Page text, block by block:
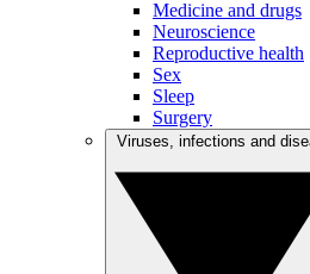
Medicine and drugs
Neuroscience
Reproductive health
Sex
Sleep
Surgery